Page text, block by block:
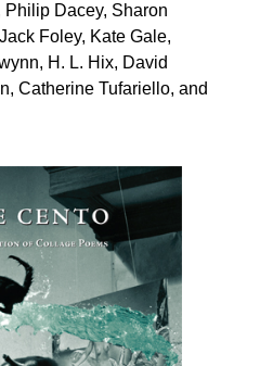
Dacey, Sharon
Foley, Kate Gale,
H. L. Hix, David
Catherine Tufariello, and